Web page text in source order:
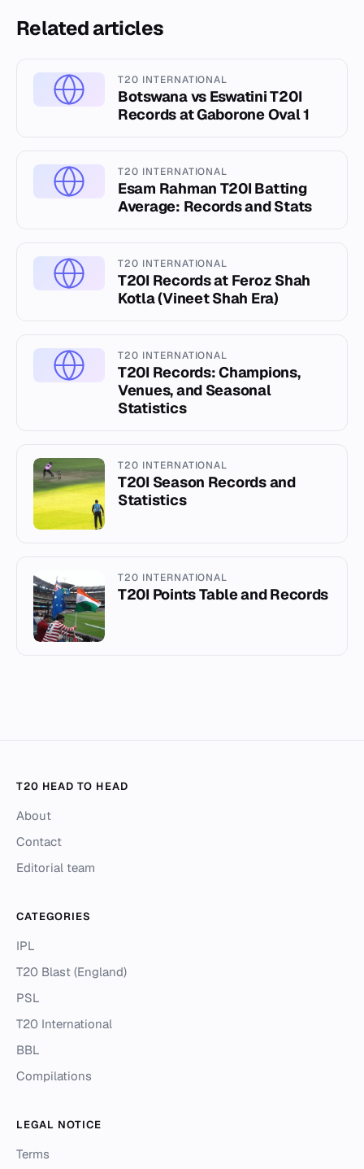
Related articles
T20 INTERNATIONAL
Botswana vs Eswatini T20I
Records at Gaborone Oval 1
T20 INTERNATIONAL
Esam Rahman T20I Batting
Average: Records and Stats
T20 INTERNATIONAL
T20I Records at Feroz Shah
Kotla (Vineet Shah Era)
T20 INTERNATIONAL
T20I Records: Champions,
Venues, and Seasonal
Statistics
T20 INTERNATIONAL
T20I Season Records and
Statistics
T20 INTERNATIONAL
T20I Points Table and Records
T20 HEAD TO HEAD
About
Contact
Editorial team
CATEGORIES
IPL
T20 Blast (England)
PSL
T20 International
BBL
Compilations
LEGAL NOTICE
Terms